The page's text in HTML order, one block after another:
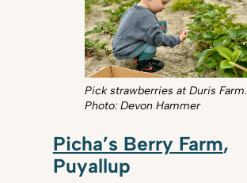
Pick strawberries at Duris Farm.
Photo: Devon Hammer
Picha’s Berry Farm,
Puyallup